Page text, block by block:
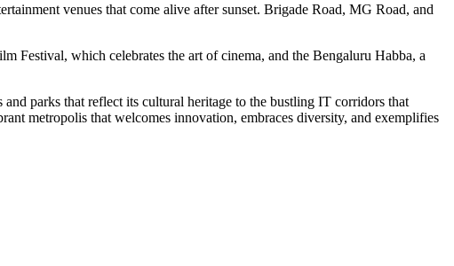
venues that come alive after sunset. Brigade Road, MG Road, and
Festival, which celebrates the art of cinema, and the Bengaluru Habba, a
parks that reflect its cultural heritage to the bustling IT corridors that
metropolis that welcomes innovation, embraces diversity, and exemplifies